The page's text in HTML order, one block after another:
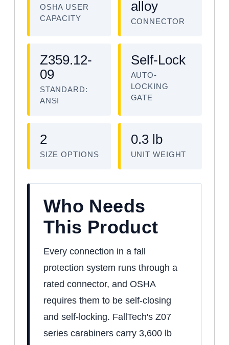
OSHA USER
CAPACITY
alloy
CONNECTOR
Z359.12-
09
STANDARD:
ANSI
Self-Lock
AUTO-
LOCKING
GATE
2
SIZE OPTIONS
0.3 lb
UNIT WEIGHT
Who Needs
This Product
Every connection in a fall
protection system runs through a
rated connector, and OSHA
requires them to be self-closing
and self-locking. FallTech's Z07
series carabiners carry 3,600 lb